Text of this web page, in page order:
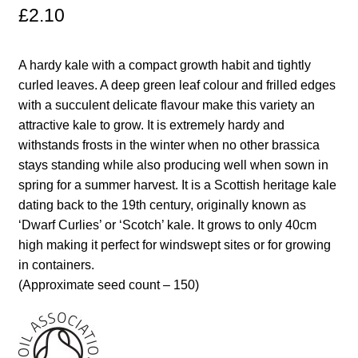
My account
Newsletter archive
Newsletter sign-up free pdf
Privacy Policy
Resources
Crop / labour record template
Growing Resources
£2.10
A hardy kale with a compact growth habit and tightly
curled leaves. A deep green leaf colour and frilled edges
with a succulent delicate flavour make this variety an
attractive kale to grow. It is extremely hardy and
withstands frosts in the winter when no other brassica
stays standing while also producing well when sown in
spring for a summer harvest. It is a Scottish heritage kale
dating back to the 19th century, originally known as
‘Dwarf Curlies’ or ‘Scotch’ kale. It grows to only 40cm
high making it perfect for windswept sites or for growing
in containers.
(Approximate seed count – 150)